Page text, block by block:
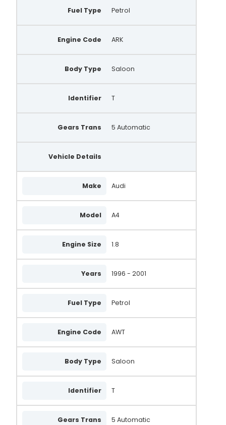
Fuel Type Petrol
Engine Code ARK
Body Type Saloon
Identifier T
Gears Trans 5 Automatic
Vehicle Details
Make Audi
Model A4
Engine Size 1.8
Years 1996 - 2001
Fuel Type Petrol
Engine Code AWT
Body Type Saloon
Identifier T
Gears Trans 5 Automatic